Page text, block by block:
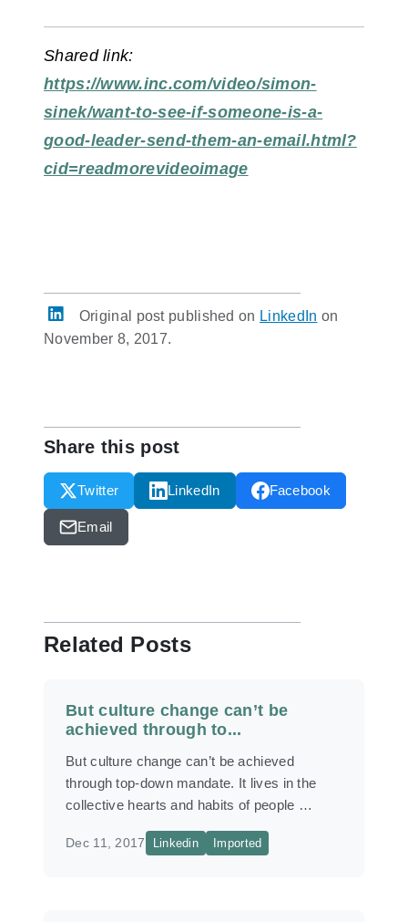
Shared link:
https://www.inc.com/video/simon-
sinek/want-to-see-if-someone-is-a-
good-leader-send-them-an-email.html?
cid=readmorevideoimage
Original post published on LinkedIn on
November 8, 2017.
Share this post
Twitter LinkedIn Facebook
Email
Related Posts
But culture change can’t be
achieved through to...
But culture change can’t be achieved
through top-down mandate. It lives in the
collective hearts and habits of people …
Dec 11, 2017 Linkedin Imported